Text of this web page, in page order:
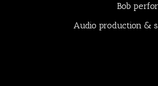
Bob
Audio production &